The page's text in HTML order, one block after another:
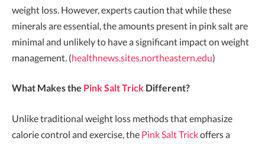
weight loss. However, experts caution that while these
minerals are essential, the amounts present in pink salt are
minimal and unlikely to have a significant impact on weight
management. (healthnews.sites.northeastern.edu)
What Makes the Pink Salt Trick Different?
Unlike traditional weight loss methods that emphasize
calorie control and exercise, the Pink Salt Trickoffers a